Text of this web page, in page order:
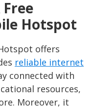
Hotspot
offers
reliable internet
connected with
resources,
Moreover, it